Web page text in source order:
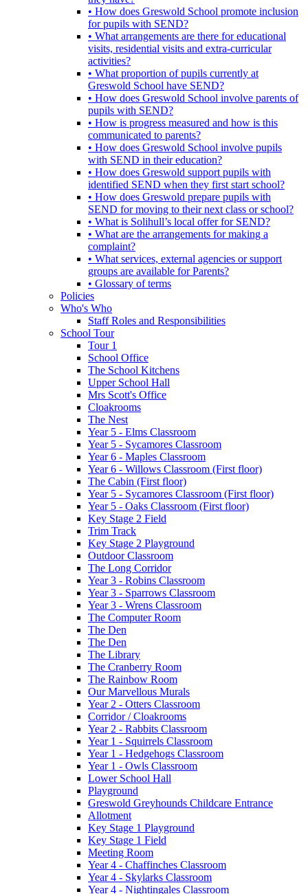
• How does Greswold School promote inclusion
for pupils with SEND?
• What arrangements are there for educational
visits, residential visits and extra-curricular
activities?
• What proportion of pupils currently at
Greswold School have SEND?
• How does Greswold School involve parents of
pupils with SEND?
• How is progress measured and how is this
communicated to parents?
• How does Greswold School involve pupils
with SEND in their education?
• How does Greswold support pupils with
identified SEND when they first start school?
• How does Greswold prepare pupils with
SEND for moving to their next class or school?
• What is Solihull’s local offer for SEND?
• What are the arrangements for making a
complaint?
• What services, external agencies or support
groups are available for Parents?
• Glossary of terms
Policies
Who's Who
Staff Roles and Responsibilities
School Tour
Tour 1
School Office
The School Kitchens
Upper School Hall
Mrs Scott's Office
Cloakrooms
The Nest
Year 5 - Elms Classroom
Year 5 - Sycamores Classroom
Year 6 - Maples Classroom
Year 6 - Willows Classroom (First floor)
The Cabin (First floor)
Year 5 - Sycamores Classroom (First floor)
Year 5 - Oaks Classroom (First floor)
Key Stage 2 Field
Trim Track
Key Stage 2 Playground
Outdoor Classroom
The Long Corridor
Year 3 - Robins Classroom
Year 3 - Sparrows Classroom
Year 3 - Wrens Classroom
The Computer Room
The Den
The Den
The Library
The Cranberry Room
The Rainbow Room
Our Marvellous Murals
Year 2 - Otters Classroom
Corridor / Cloakrooms
Year 2 - Rabbits Classroom
Year 1 - Squirrels Classroom
Year 1 - Hedgehogs Classroom
Year 1 - Owls Classroom
Lower School Hall
Playground
Greswold Greyhounds Childcare Entrance
Allotment
Key Stage 1 Playground
Key Stage 1 Field
Meeting Room
Year 4 - Chaffinches Classroom
Year 4 - Skylarks Classroom
Year 4 - Nightingales Classroom